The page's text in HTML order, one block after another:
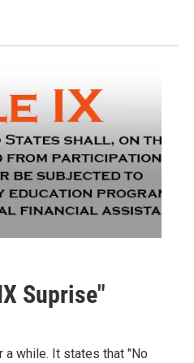
Suprise"
a while. It states that "No